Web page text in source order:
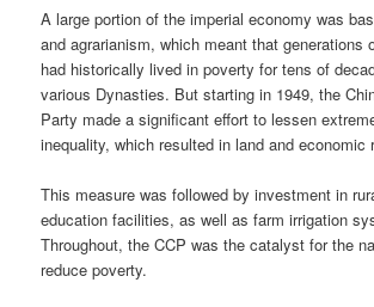
A large portion of the imperial economy was
and agrarianism, which meant that generations
had historically lived in poverty for tens of
various Dynasties. But starting in 1949, the
Party made a significant effort to lessen
inequality, which resulted in land and economic
This measure was followed by investment in
education facilities, as well as farm irrigation
Throughout, the CCP was the catalyst for the
reduce poverty.